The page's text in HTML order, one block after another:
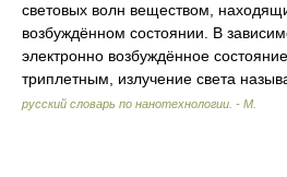
световых волн веществом,
возбуждённом состоянии. В
электронно возбуждённое
триплетным, излучение света
русский словарь по нанотехнологии. - М.